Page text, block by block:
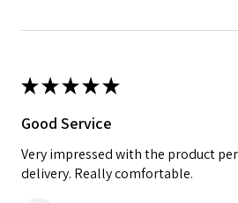
★★★★★
Good Service
Very impressed with the product
delivery. Really comfortable.